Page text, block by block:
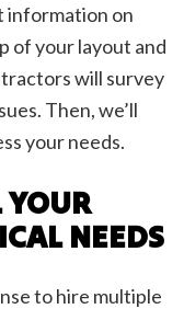
information on
of your layout and
will survey
Then, we’ll
your needs.
YOUR
NEEDS
to hire multiple